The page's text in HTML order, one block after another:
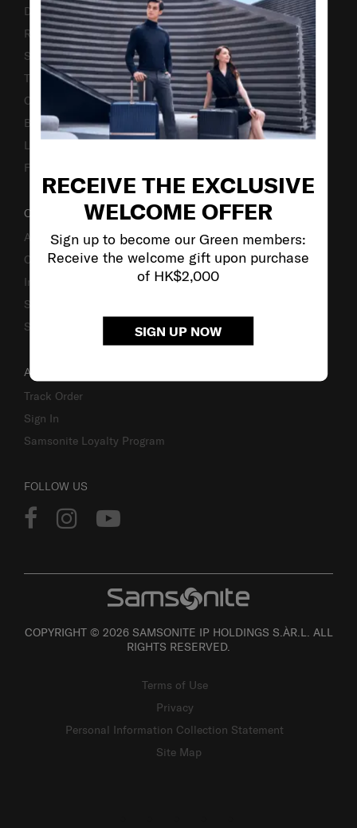
RECEIVE THE EXCLUSIVE
WELCOME OFFER
Sign up to become our Green members:
Receive the welcome gift upon purchase
of HK$2,000
SIGN UP NOW
Delivery & Shipping
Returns & Exchanges
Service & Warranty
Terms and Conditions of Earning Asia Miles
Contact Us
Business Inquiry
Luggage Finder
Fake Website Alert
OUR COMPANY
About Us
Careers
Investor Relations
Stores
Sustainability
ACCOUNT
Track Order
Sign In
Samsonite Loyalty Program
FOLLOW US
COPYRIGHT © 2026 SAMSONITE IP HOLDINGS S.ÀR.L. ALL
RIGHTS RESERVED.
Terms of Use
Privacy
Personal Information Collection Statement
Site Map